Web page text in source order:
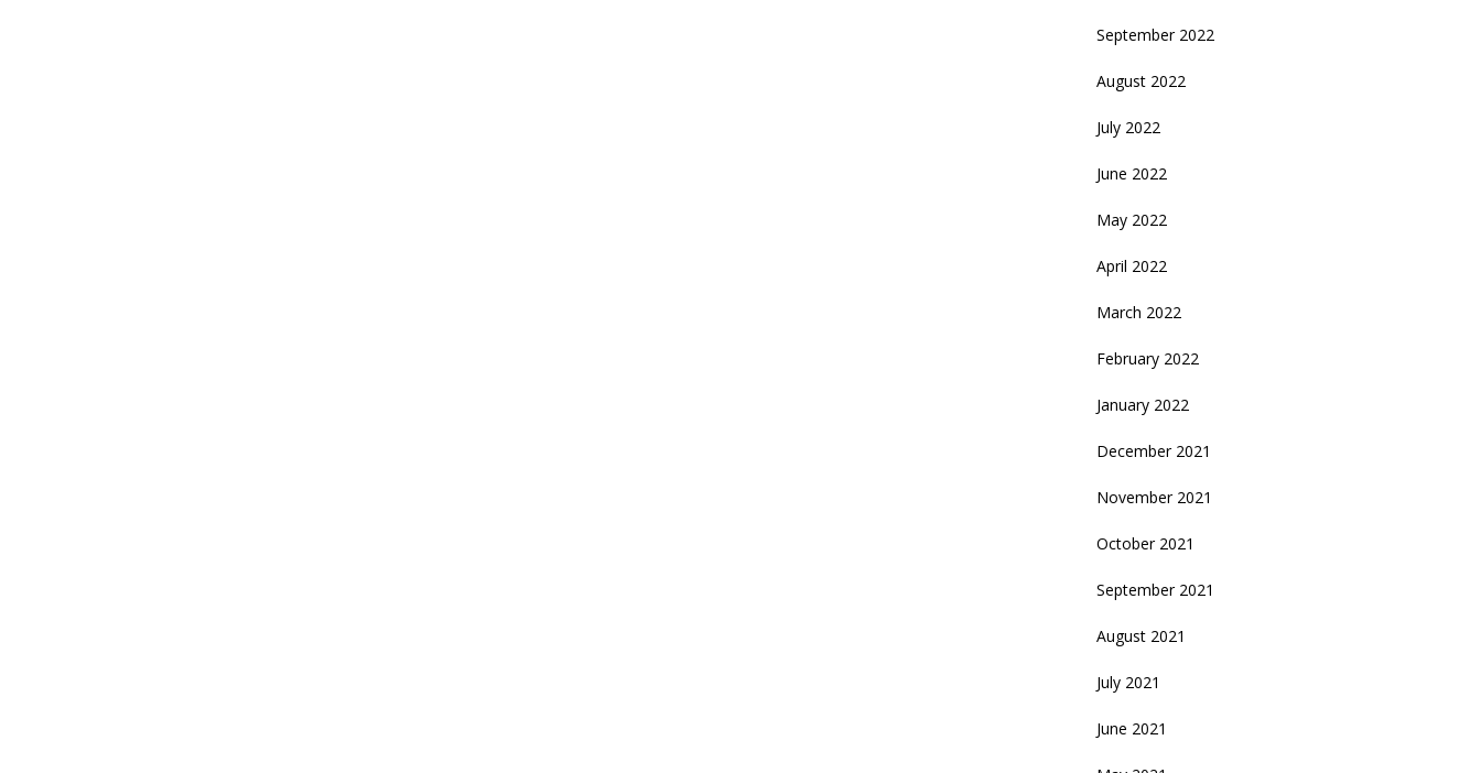
September 2022
August 2022
July 2022
June 2022
May 2022
April 2022
March 2022
February 2022
January 2022
December 2021
November 2021
October 2021
September 2021
August 2021
July 2021
June 2021